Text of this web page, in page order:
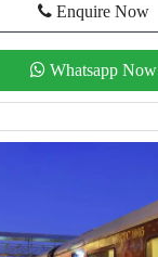
Enquire Now
Whatsapp Now